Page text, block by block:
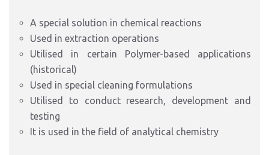
A special solution in chemical reactions
Used in extraction operations
Utilised in certain Polymer-based applications
(historical)
Used in special cleaning formulations
Utilised to conduct research, development and
testing
It is used in the field of analytical chemistry